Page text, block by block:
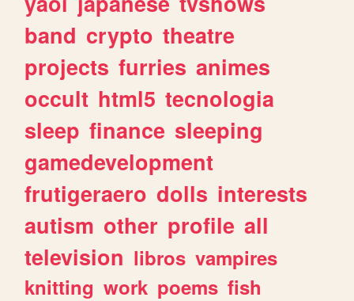
band crypto theatre
projects furries animes
occult html5 tecnologia
sleep finance sleeping
gamedevelopment
frutigeraero dolls interests
autism other profile all
television libros vampires
knitting work poems fish